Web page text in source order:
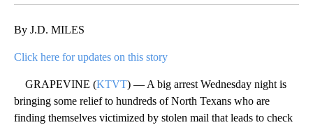
By J.D. MILES
Click here for updates on this story
GRAPEVINE (KTVT) — A big arrest Wednesday night is
bringing some relief to hundreds of North Texans who are
finding themselves victimized by stolen mail that leads to check